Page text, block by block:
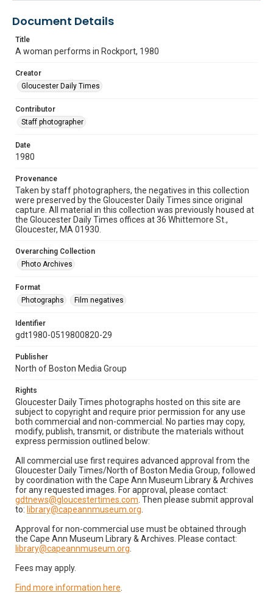
Document Details
Title
A woman performs in Rockport, 1980
Creator
Gloucester Daily Times
Contributor
Staff photographer
Date
1980
Provenance
Taken by staff photographers, the negatives in this collection
were preserved by the Gloucester Daily Times since original
capture. All material in this collection was previously housed at
the Gloucester Daily Times offices at 36 Whittemore St.,
Gloucester, MA 01930.
Overarching Collection
Photo Archives
Format
Photographs
Film negatives
Identifier
gdt1980-0519800820-29
Publisher
North of Boston Media Group
Rights
Gloucester Daily Times photographs hosted on this site are
subject to copyright and require prior permission for any use
both commercial and non-commercial. No parties may copy,
modify, publish, transmit, or distribute the materials without
express permission outlined below:
All commercial use first requires advanced approval from the
Gloucester Daily Times/North of Boston Media Group, followed
by coordination with the Cape Ann Museum Library & Archives
for any requested images. For approval, please contact:
gdtnews@gloucestertimes.com . Then please submit approval
to: library@capeannmuseum.org
Approval for non-commercial use must be obtained through
the Cape Ann Museum Library & Archives. Please contact:
library@capeannmuseum.org
Fees may apply.
Find more information here